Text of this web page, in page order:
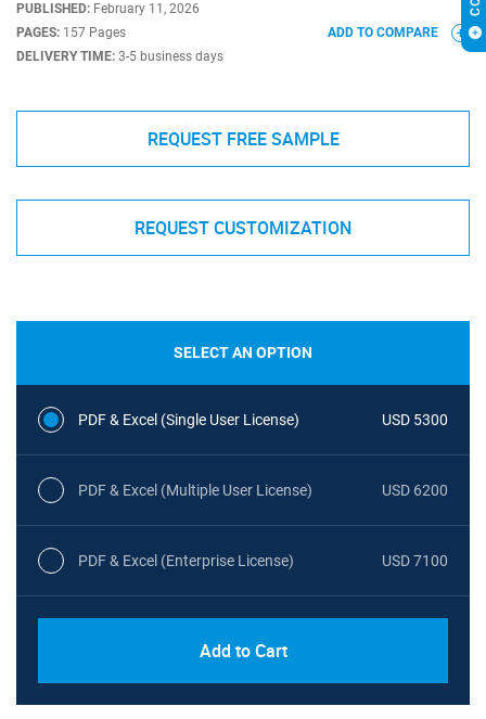
PUBLISHED: February 11, 2026
PAGES: 157 Pages
DELIVERY TIME: 3-5 business days
ADD TO COMPARE
REQUEST FREE SAMPLE
REQUEST CUSTOMIZATION
SELECT AN OPTION
PDF & Excel (Single User License) USD 5300
PDF & Excel (Multiple User License) USD 6200
PDF & Excel (Enterprise License) USD 7100
Add to Cart